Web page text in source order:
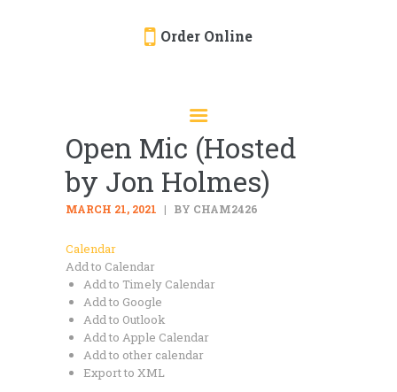
Order Online
EVENTS
CATERING
MENU
ABOUT
LOCATION
Open Mic (Hosted
by Jon Holmes)
MARCH 21, 2021 BY CHAM2426
Calendar
Add to Calendar
Add to Timely Calendar
Add to Google
Add to Outlook
Add to Apple Calendar
Add to other calendar
Export to XML